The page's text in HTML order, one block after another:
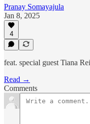
Pranay Somayajula
Jan 8, 2025
4
feat. special guest Tiana
Read →
Comments